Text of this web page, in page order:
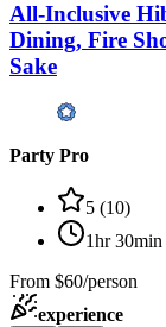
All-Inclusive
Dining, Fire
Sake
Party Pro
5 (10)
1hr 30min
From $60/person
experience